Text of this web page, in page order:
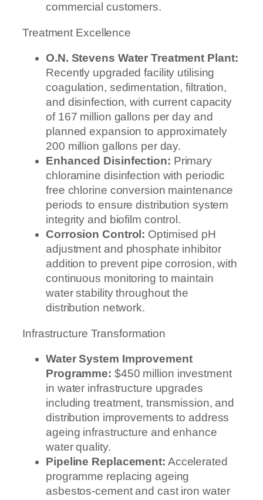
commercial customers.
Treatment Excellence
O.N. Stevens Water Treatment Plant:
Recently upgraded facility utilising
coagulation, sedimentation, filtration,
and disinfection, with current capacity
of 167 million gallons per day and
planned expansion to approximately
200 million gallons per day.
Enhanced Disinfection: Primary
chloramine disinfection with periodic
free chlorine conversion maintenance
periods to ensure distribution system
integrity and biofilm control.
Corrosion Control: Optimised pH
adjustment and phosphate inhibitor
addition to prevent pipe corrosion, with
continuous monitoring to maintain
water stability throughout the
distribution network.
Infrastructure Transformation
Water System Improvement
Programme: $450 million investment
in water infrastructure upgrades
including treatment, transmission, and
distribution improvements to address
ageing infrastructure and enhance
water quality.
Pipeline Replacement: Accelerated
programme replacing ageing
asbestos-cement and cast iron water